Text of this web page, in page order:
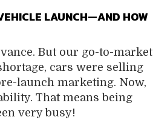
LAUNCH—AND HOW
But our go-to-market
cars were selling
launch marketing. Now,
That means being
very busy!